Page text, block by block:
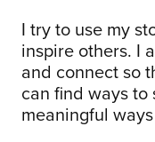
I try to use my
inspire others. I
and connect so
can find ways
meaningful